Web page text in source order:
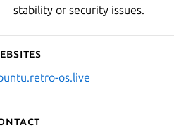
stability or security issues.
os.live